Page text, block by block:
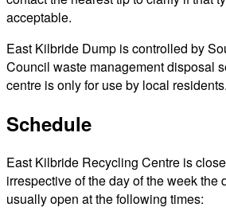
acceptable.
East Kilbride Dump is controlled by
Council waste management disposal
centre is only for use by local residents.
Schedule
East Kilbride Recycling Centre is
irrespective of the day of the week the
usually open at the following times: